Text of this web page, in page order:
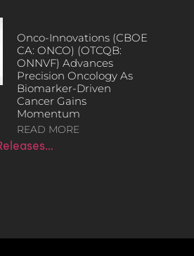
Onco-Innovations (CBOE
CA: ONCO) (OTCQB:
ONNVF) Advances
Precision Oncology As
Biomarker-Driven
Cancer Gains
Momentum
READ MORE